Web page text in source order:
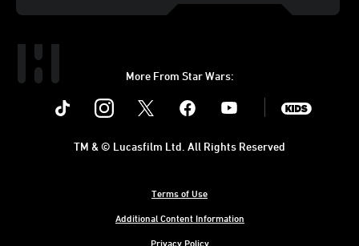
More From Star Wars:
Instagram Youtube
Terms of Use
Additional Content Information
Privacy Policy
TM & © Lucasfilm Ltd. All Rights Reserved